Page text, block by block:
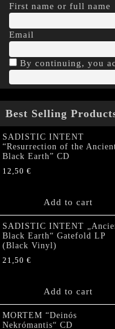
First name or full name
Email
By continuing, you
Best Selling
SADISTIC INTENT
“Resurrection of the
Black Earth” CD
12,50 €
Add to cart
SADISTIC INTENT
Black Earth“ Gatefold LP
(Black Vinyl)
21,50 €
Add to cart
MORTEM “Deinós
Nekrómantis“ CD